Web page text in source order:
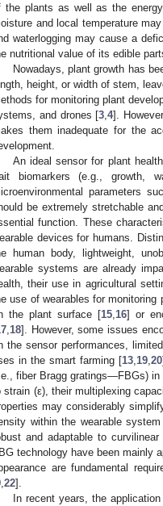
the plants as well as the
and local temperature
waterlogging may cause a
nutritional value of its edible
Nowadays, plant growth has
height, or width of stem,
for monitoring plant
and drones [3 ,4].
them inadequate for the
An ideal sensor for plant
biomarkers (e.g., growth,
parameters
be extremely stretchable
function. These
devices for humans.
human body, lightweight,
systems are already
their use in agricultural
use of wearables for
the plant surface [15, 16] or
18]. However, some issues
the sensor performances,
in the smart farming [13, 19, 20
fiber Bragg gratings—FBGs) in
strain (ε), their multiplexing
may considerably
within the wearable
and adaptable to
technology have been mainly
are fundamental
22].
In recent years, the